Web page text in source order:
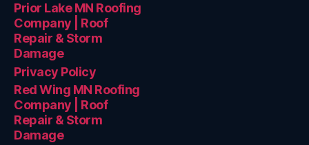
Prior Lake MN Roofing
Company | Roof
Repair & Storm
Damage
Privacy Policy
Red Wing MN Roofing
Company | Roof
Repair & Storm
Damage